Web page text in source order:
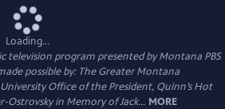
Loading...
television program presented byMontana PBS
possible by: The Greater Montana
Office of the President, Quinn’s Hot
Ostrovsky in Memory of Jack... MORE